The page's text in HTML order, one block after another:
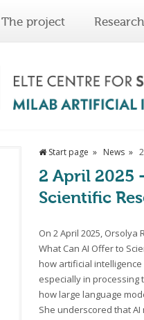
The project Research
Start page News
2 April 2025
Scientific
On 2 April 2025,
What Can AI Offer to
how artificial
especially in processing
how large language
She underscored that